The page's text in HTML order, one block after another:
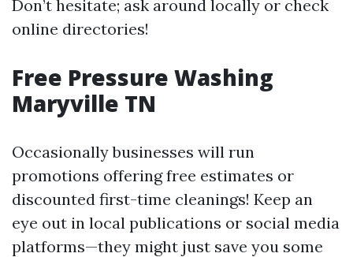
Don’t hesitate; ask around locally or check
online directories!
Free Pressure Washing
Maryville TN
Occasionally businesses will run
promotions offering free estimates or
discounted first-time cleanings! Keep an
eye out in local publications or social media
platforms—they might just save you some